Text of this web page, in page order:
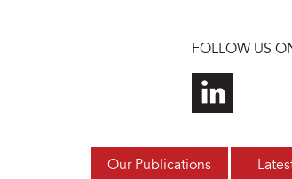
FOLLOW US
Our Publications